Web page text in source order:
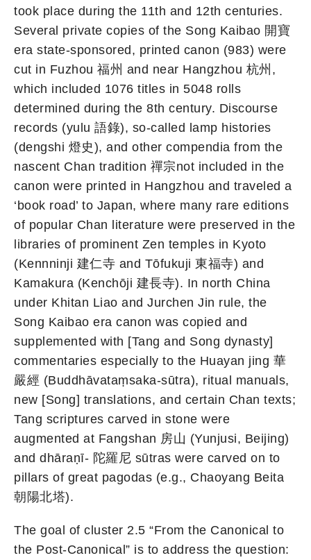
took place during the 11th and 12th centuries.
Several private copies of the Song Kaibao 開寶
era state-sponsored, printed canon (983) were
cut in Fuzhou 福州 and near Hangzhou 杭州,
which included 1076 titles in 5048 rolls
determined during the 8th century. Discourse
records (yulu 語錄), so-called lamp histories
(dengshi 燈史), and other compendia from the
nascent Chan tradition 禪宗not included in the
canon were printed in Hangzhou and traveled a
‘book road’ to Japan, where many rare editions
of popular Chan literature were preserved in the
libraries of prominent Zen temples in Kyoto
(Kennninji 建仁寺 and Tōfukuji 東福寺) and
Kamakura (Kenchōji 建長寺). In north China
under Khitan Liao and Jurchen Jin rule, the
Song Kaibao era canon was copied and
supplemented with [Tang and Song dynasty]
commentaries especially to the Huayan jing 華
嚴經 (Buddhāvataṃsaka-sūtra), ritual manuals,
new [Song] translations, and certain Chan texts;
Tang scriptures carved in stone were
augmented at Fangshan 房山 (Yunjusi, Beijing)
and dhāraṇī- 陀羅尼 sūtras were carved on to
pillars of great pagodas (e.g., Chaoyang Beita
朝陽北塔).
The goal of cluster 2.5 “From the Canonical to
the Post-Canonical” is to address the question: